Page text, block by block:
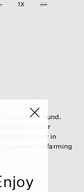
1X 2X
lounging around.
one of our
and drapey in
regenerative farming